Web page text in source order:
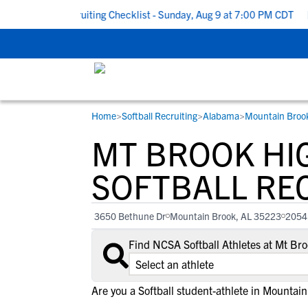
School Recruiting Checklist - Sunday, Aug 9 at 7:00 PM CDT |
STUDENT-ATHLETES
Gain exposure to college coaches, get
step-by-step guidance through the
recruiting process, communicate directly
with college coaches, access to
development and tools to find the right
college fit for you.
RESOURCES
Everything student-athletes and their
families need to navigate the recruiting
development process.
View All Workshops >
COLLEGES
Search every school in our database to
the one that fits for you.
Home>Softball Recruiting>Alabama>Mountain
MT BROOK
SOFTBALL
3650 Bethune Dr Mountain Brook, AL 35223
Find NCSA Softball Athletes at Mt
Are you a Softball student-athlete in